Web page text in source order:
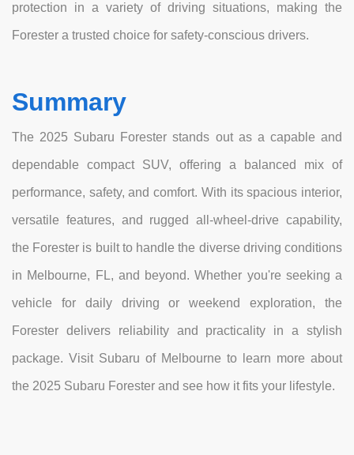
protection in a variety of driving situations, making the
Forester a trusted choice for safety-conscious drivers.
Summary
The 2025 Subaru Forester stands out as a capable and
dependable compact SUV, offering a balanced mix of
performance, safety, and comfort. With its spacious interior,
versatile features, and rugged all-wheel-drive capability,
the Forester is built to handle the diverse driving conditions
in Melbourne, FL, and beyond. Whether you're seeking a
vehicle for daily driving or weekend exploration, the
Forester delivers reliability and practicality in a stylish
package. Visit Subaru of Melbourne to learn more about
the 2025 Subaru Forester and see how it fits your lifestyle.